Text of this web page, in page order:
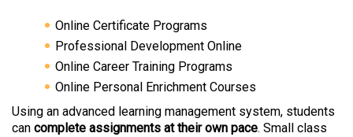
Online Certificate Programs
Professional Development Online
Online Career Training Programs
Online Personal Enrichment Courses
Using an advanced learning management system, students
can complete assignments at their own pace. Small class